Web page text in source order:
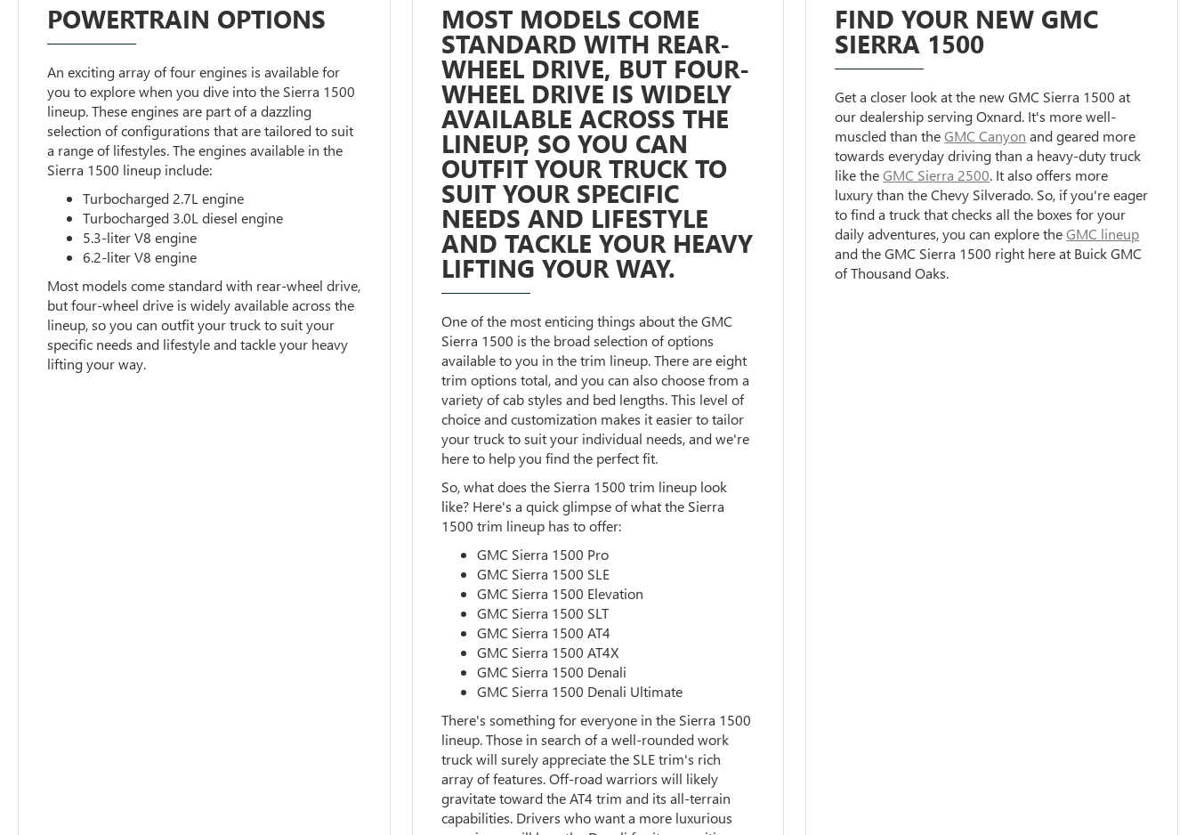
POWERTRAIN OPTIONS
An exciting array of four engines is available for
you to explore when you dive into the Sierra 1500
lineup. These engines are part of a dazzling
selection of configurations that are tailored to suit
a range of lifestyles. The engines available in the
Sierra 1500 lineup include:
Turbocharged 2.7L engine
Turbocharged 3.0L diesel engine
5.3-liter V8 engine
6.2-liter V8 engine
Most models come standard with rear-wheel drive,
but four-wheel drive is widely available across the
lineup, so you can outfit your truck to suit your
specific needs and lifestyle and tackle your heavy
lifting your way.
MOST MODELS COME
STANDARD WITH REAR-
WHEEL DRIVE, BUT FOUR-
WHEEL DRIVE IS WIDELY
AVAILABLE ACROSS THE
LINEUP, SO YOU CAN
OUTFIT YOUR TRUCK TO
SUIT YOUR SPECIFIC
NEEDS AND LIFESTYLE
AND TACKLE YOUR HEAVY
LIFTING YOUR WAY.
One of the most enticing things about the GMC
Sierra 1500 is the broad selection of options
available to you in the trim lineup. There are eight
trim options total, and you can also choose from a
variety of cab styles and bed lengths. This level of
choice and customization makes it easier to tailor
your truck to suit your individual needs, and we're
here to help you find the perfect fit.
So, what does the Sierra 1500 trim lineup look
like? Here's a quick glimpse of what the Sierra
1500 trim lineup has to offer:
GMC Sierra 1500 Pro
GMC Sierra 1500 SLE
GMC Sierra 1500 Elevation
GMC Sierra 1500 SLT
GMC Sierra 1500 AT4
GMC Sierra 1500 AT4X
GMC Sierra 1500 Denali
GMC Sierra 1500 Denali Ultimate
There's something for everyone in the Sierra 1500
lineup. Those in search of a well-rounded work
truck will surely appreciate the SLE trim's rich
array of features. Off-road warriors will likely
gravitate toward the AT4 trim and its all-terrain
capabilities. Drivers who want a more luxurious
FIND YOUR NEW GMC
SIERRA 1500
Get a closer look at the new GMC Sierra 1500 at
our dealership serving Oxnard. It's more well-
muscled than theGMC Canyon and geared more
towards everyday driving than a heavy-duty truck
like theGMC Sierra 2500. It also offers more
luxury than the Chevy Silverado. So, if you're eager
to find a truck that checks all the boxes for your
daily adventures, you can explore theGMC lineup
and the GMC Sierra 1500 right here at Buick GMC
of Thousand Oaks.